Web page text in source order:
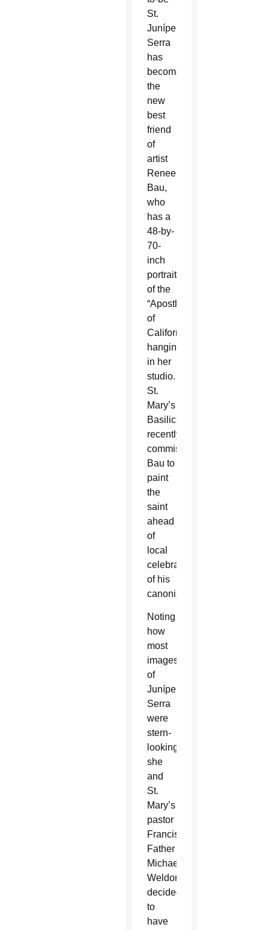
St.
Junípero
Serra
has
become
the
new
best
friend
of
artist
Renee
Bau,
who
has a
48-by-
70-
inch
portrait
of the
“Apostle
of
California”
hanging
in her
studio.
St.
Mary’s
Basilica
recently
commissioned
Bau to
paint
the
saint
ahead
of
local
celebrations
of his
canonization.
Noting
how
most
images
of
Junípero
Serra
were
stern-
looking,
she
and
St.
Mary’s
pastor
Franciscan
Father
Michael
Weldon
decided
to
have